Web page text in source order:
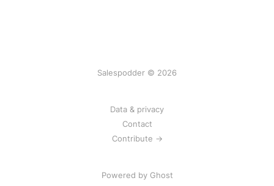
Salespodder © 2026
Data & privacy
Contact
Contribute →
Powered by Ghost